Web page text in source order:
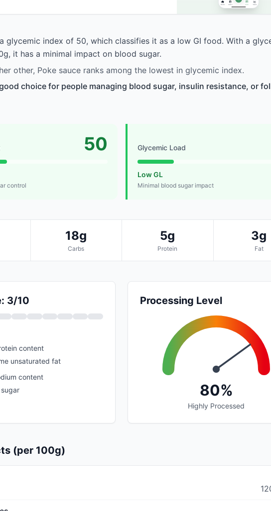
glycemic index of 50, which classifies it as a low GI food. With a
it has a minimal impact on blood sugar.
other, Poke sauce ranks among the lowest in glycemic index.
choice for people managing blood sugar, insulin resistance, or
50
control
Glycemic Load
Low GL
Minimal blood sugar impact
18g
Carbs
5g
Protein
3g
Fat
3/10
content
unsaturated fat
content
Processing Level
80%
Highly Processed
(per 100g)